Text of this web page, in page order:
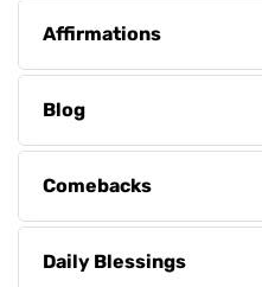
Affirmations
Blog
Comebacks
Daily Blessings